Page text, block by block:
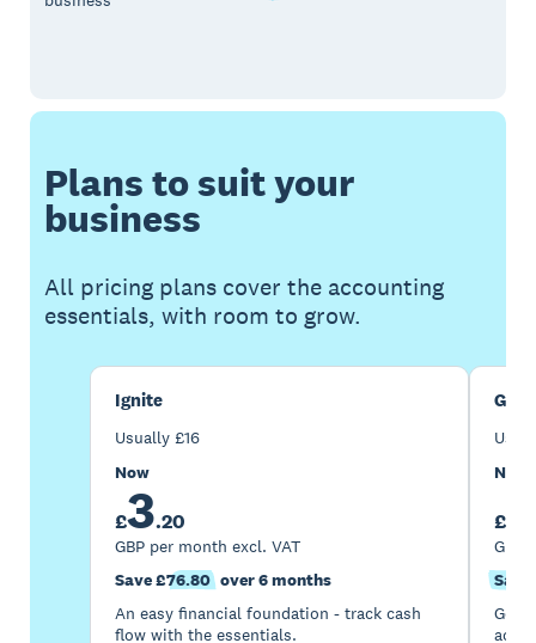
Plans to suit your
business
All pricing plans cover the accounting
essentials, with room to grow.
Ignite
Usually £16
Now
£3.20
GBP per month excl. VAT
Save £76.80 over 6 months
An easy financial foundation - track cash
flow with the essentials.
Now
£7
GBP
Save
Go